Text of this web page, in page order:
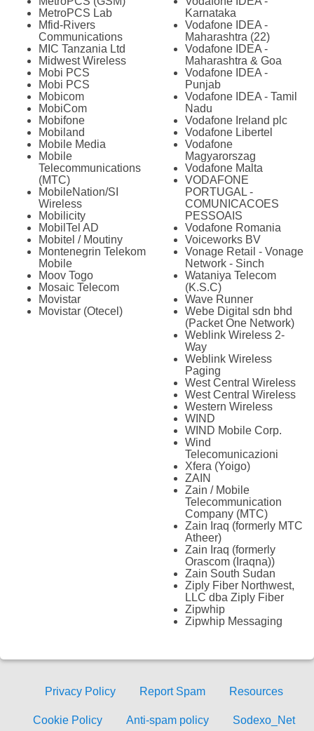
MetroPCS Lab
Mfid-Rivers
Communications
MIC Tanzania Ltd
Midwest Wireless
Mobi PCS
Mobi PCS
Mobicom
MobiCom
Mobifone
Mobiland
Mobile Media
Mobile
Telecommunications
(MTC)
MobileNation/SI
Wireless
Mobilicity
MobilTel AD
Mobitel / Moutiny
Montenegrin Telekom
Mobile
Moov Togo
Mosaic Telecom
Movistar
Movistar (Otecel)
Karnataka
Vodafone IDEA -
Maharashtra (22)
Vodafone IDEA -
Maharashtra & Goa
Vodafone IDEA -
Punjab
Vodafone IDEA - Tamil
Nadu
Vodafone Ireland plc
Vodafone Libertel
Vodafone
Magyarorszag
Vodafone Malta
VODAFONE
PORTUGAL -
COMUNICACOES
PESSOAIS
Vodafone Romania
Voiceworks BV
Vonage Retail - Vonage
Network - Sinch
Wataniya Telecom
(K.S.C)
Wave Runner
Webe Digital sdn bhd
(Packet One Network)
Weblink Wireless 2-
Way
Weblink Wireless
Paging
West Central Wireless
West Central Wireless
Western Wireless
WIND
WIND Mobile Corp.
Wind
Telecomunicazioni
Xfera (Yoigo)
ZAIN
Zain / Mobile
Telecommunication
Company (MTC)
Zain Iraq (formerly MTC
Atheer)
Zain Iraq (formerly
Orascom (Iraqna))
Zain South Sudan
Ziply Fiber Northwest,
LLC dba Ziply Fiber
Zipwhip
Zipwhip Messaging
Privacy Policy Report Spam Resources
Cookie Policy Anti-spam policy Sodexo_Net